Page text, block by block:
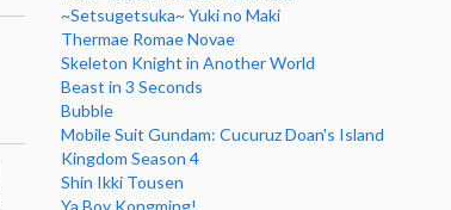
~Setsugetsuka~ Yuki no Maki
Thermae Romae Novae
Skeleton Knight in Another World
Beast in 3 Seconds
Bubble
Mobile Suit Gundam: Cucuruz Doan's Island
Kingdom Season 4
Shin Ikki Tousen
Ya Boy Kongming!